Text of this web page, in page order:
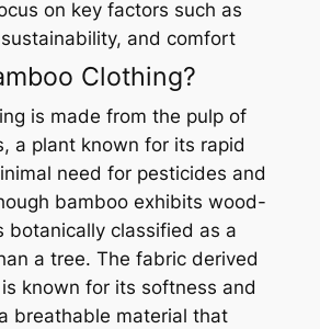
on key factors such as
and comfort
Clothing?
is made from the pulp of
a plant known for its rapid
need for pesticides and
bamboo exhibits wood-
botanically classified as a
a tree. The fabric derived
known for its softness and
breathable material that